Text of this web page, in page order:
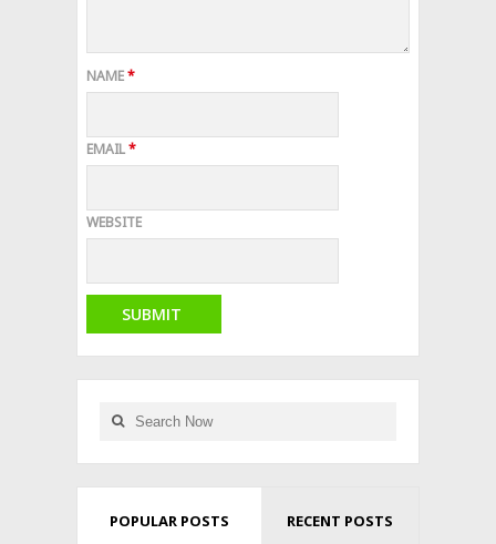
NAME*
EMAIL*
WEBSITE
POPULAR POSTS RECENT POSTS